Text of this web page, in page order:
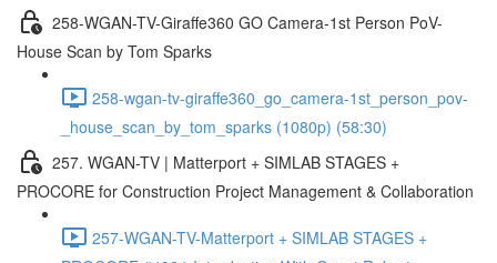
258-WGAN-TV-Giraffe360 GO Camera-1st Person PoV-
House Scan by Tom Sparks
258-wgan-tv-giraffe360_go_camera-1st_person_pov-
_house_scan_by_tom_sparks (1080p) (58:30)
257. WGAN-TV | Matterport + SIMLAB STAGES +
PROCORE for Construction Project Management & Collaboration
257-WGAN-TV-Matterport + SIMLAB STAGES +